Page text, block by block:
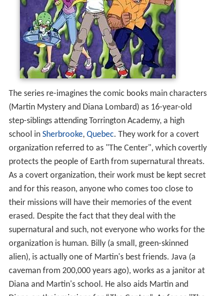
The series re-imagines the comic books main characters
(Martin Mystery and Diana Lombard) as 16-year-old
step-siblings attending Torrington Academy, a high
school in Sherbrooke, Quebec. They work for a covert
organization referred to as "The Center", which covertly
protects the people of Earth from supernatural threats.
As a covert organization, their work must be kept secret
and for this reason, anyone who comes too close to
their missions will have their memories of the event
erased. Despite the fact that they deal with the
supernatural and such, not everyone who works for the
organization is human. Billy (a small, green-skinned
alien), is actually one of Martin's best friends. Java (a
caveman from 200,000 years ago), works as a janitor at
Diana and Martin's school. He also aids Martin and